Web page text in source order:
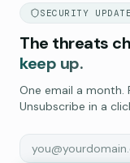
SECURITY
The threats
keep up.
One email a month.
Unsubscribe in a